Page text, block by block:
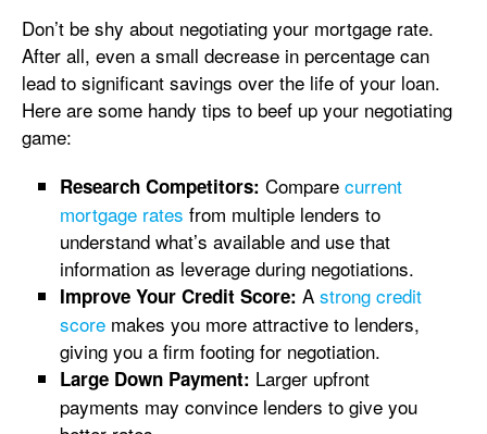
Don’t be shy about negotiating your mortgage rate.
After all, even a small decrease in percentage can
lead to significant savings over the life of your loan.
Here are some handy tips to beef up your negotiating
game:
Research Competitors: Compare current
mortgage rates from multiple lenders to
understand what’s available and use that
information as leverage during negotiations.
Improve Your Credit Score: A strong credit
score makes you more attractive to lenders,
giving you a firm footing for negotiation.
Large Down Payment: Larger upfront
payments may convince lenders to give you